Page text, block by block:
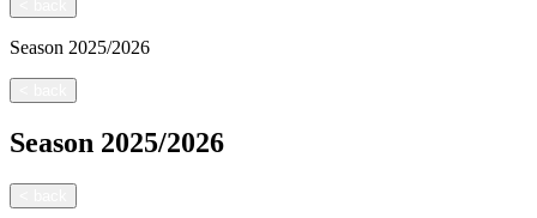
Season 2025/2026
Season 2025/2026